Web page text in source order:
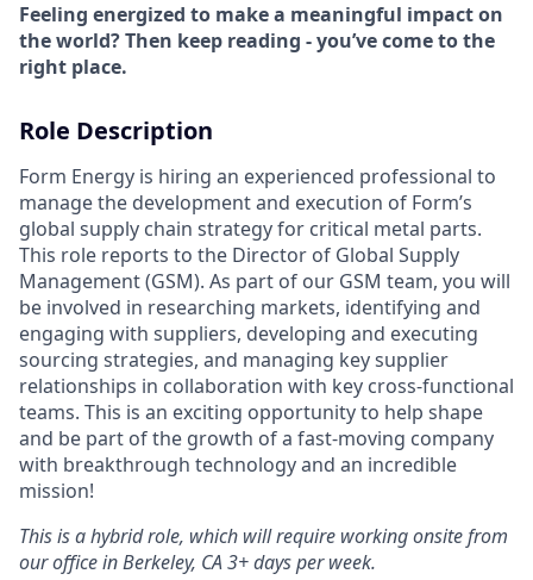
Feeling energized to make a meaningful impact on
the world? Then keep reading - you’ve come to the
right place.
Role Description
Form Energy is hiring an experienced professional to
manage the development and execution of Form’s
global supply chain strategy for critical metal parts.
This role reports to the Director of Global Supply
Management (GSM). As part of our GSM team, you will
be involved in researching markets, identifying and
engaging with suppliers, developing and executing
sourcing strategies, and managing key supplier
relationships in collaboration with key cross-functional
teams. This is an exciting opportunity to help shape
and be part of the growth of a fast-moving company
with breakthrough technology and an incredible
mission!
This is a hybrid role, which will require working onsite from
our office in Berkeley, CA 3+ days per week.